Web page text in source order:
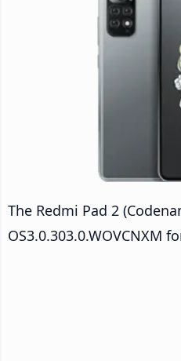
The Redmi Pad 2
OS3.0.303.0.WOVCNXM